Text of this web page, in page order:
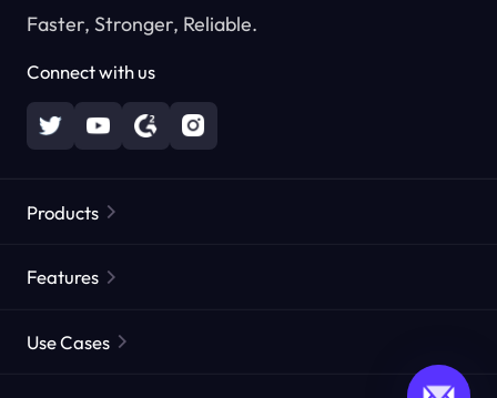
Faster, Stronger, Reliable.
Connect with us
Products
Static Residential Proxies
Features
Use Cases